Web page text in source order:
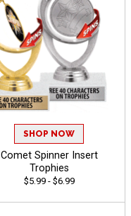
SHOP NOW
Comet Spinner Insert
Trophies
$5.99 - $6.99